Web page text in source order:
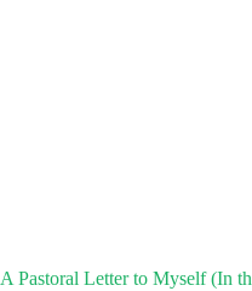
A Pastoral Letter to Myself (In